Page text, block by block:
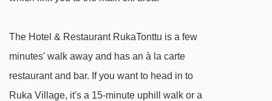
Saarua III chair lift - 712m
The Hotel & Restaurant RukaTonttu is a few
minutes' walk away and has an à la carte
restaurant and bar. If you want to head in to
Ruka Village, it's a 15-minute uphill walk or a